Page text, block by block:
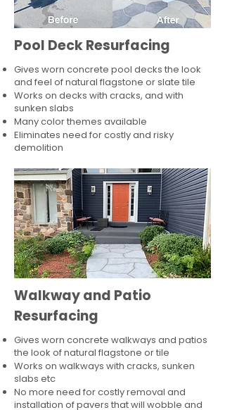
Pool Deck Resurfacing
Gives worn concrete pool decks the look
and feel of natural flagstone or slate tile
Works on decks with cracks, and with
sunken slabs
Many color themes available
Eliminates need for costly and risky
demolition
Walkway and Patio
Resurfacing
Gives worn concrete walkways and patios
the look of natural flagstone or tile​
Works on walkways with cracks, sunken
slabs etc
No more need for costly removal and
installation of pavers that will wobble and